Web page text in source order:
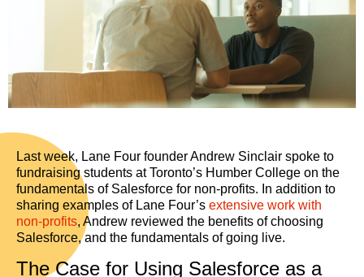
Last week, Lane Four founder Andrew Sinclair spoke to
fundraising students at Toronto’s Humber College on the
fundamentals of Salesforce for non-profits. In addition to
sharing examples of Lane Four’s extensive work with
non-profits, Andrew reviewed the benefits of choosing
Salesforce, and the fundamentals of going live.
The Case for Using Salesforce as a